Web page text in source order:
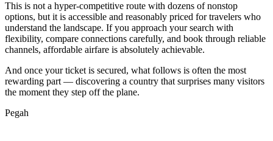
This is not a hyper-competitive route with dozens of nonstop
options, but it is accessible and reasonably priced for travelers who
understand the landscape. If you approach your search with
flexibility, compare connections carefully, and book through reliable
channels, affordable airfare is absolutely achievable.
And once your ticket is secured, what follows is often the most
rewarding part — discovering a country that surprises many visitors
the moment they step off the plane.
Pegah